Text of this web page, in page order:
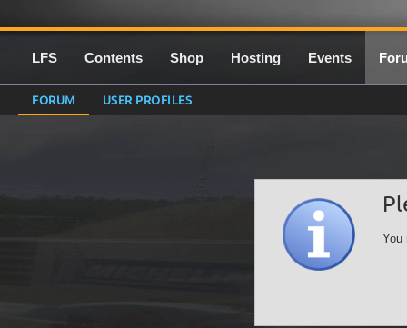
LFS Contents Shop Hosting Events
FORUM USER PROFILES
You